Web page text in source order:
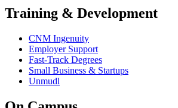
Training & Development
CNM Ingenuity
Employer Support
Fast-Track Degrees
Small Business & Startups
Unmudl